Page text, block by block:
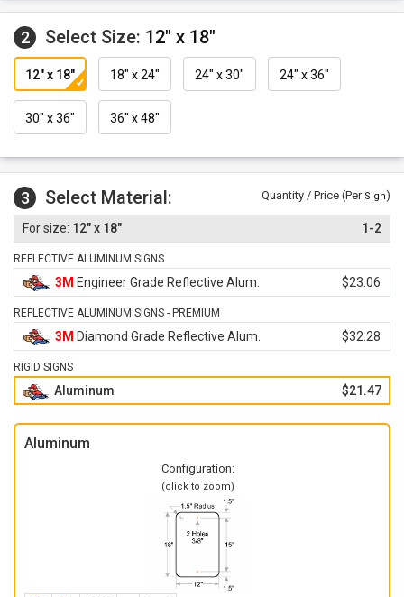
2 Select Size: 12" x 18"
12" x 18" 18" x 24" 24" x 30" 24" x 36"
30" x 36" 36" x 48"
3 Select Material: Quantity / Price (Per Sign)
12" x 18" 1-2
REFLECTIVE ALUMINUM SIGNS
3M Engineer Grade Reflective Alum. $23.06
REFLECTIVE ALUMINUM SIGNS - PREMIUM
3M Diamond Grade Reflective Alum. $32.28
RIGID SIGNS
Aluminum $21.47
Aluminum
Configuration:
(click to zoom)